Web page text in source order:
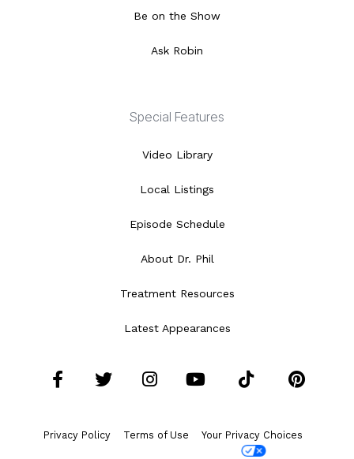
Be on the Show
Ask Robin
Special Features
Video Library
Local Listings
Episode Schedule
About Dr. Phil
Treatment Resources
Latest Appearances
Privacy Policy Terms of Use Your Privacy Choices
FacebookTwitter
Instagram
YouTube
Tiktok